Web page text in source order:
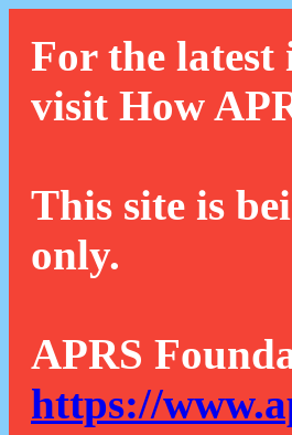
For the latest
visit How
This site is
only.
APRS
https://